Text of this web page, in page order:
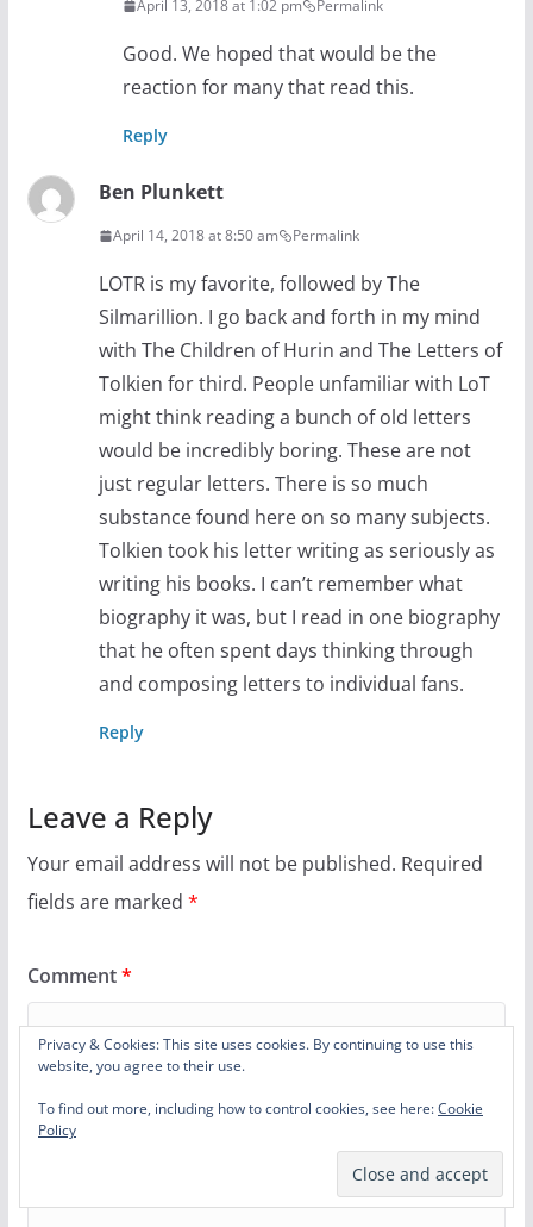
April 13, 2018 at 1:02 pm Permalink
Good. We hoped that would be the
reaction for many that read this.
Reply
Ben Plunkett
April 14, 2018 at 8:50 am Permalink
LOTR is my favorite, followed by The
Silmarillion. I go back and forth in my mind
with The Children of Hurin and The Letters of
Tolkien for third. People unfamiliar with LoT
might think reading a bunch of old letters
would be incredibly boring. These are not
just regular letters. There is so much
substance found here on so many subjects.
Tolkien took his letter writing as seriously as
writing his books. I can’t remember what
biography it was, but I read in one biography
that he often spent days thinking through
and composing letters to individual fans.
Reply
Leave a Reply
Your email address will not be published. Required
fields are marked *
Comment*
Privacy & Cookies: This site uses cookies. By continuing to use this
website, you agree to their use.
To find out more, including how to control cookies, see here:Cookie
Policy